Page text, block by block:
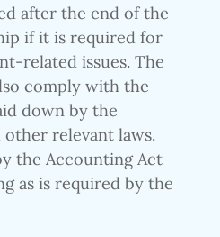
after the end of the
if it is required for
related issues. The
comply with the
down by the
relevant laws.
the Accounting Act
as is required by the